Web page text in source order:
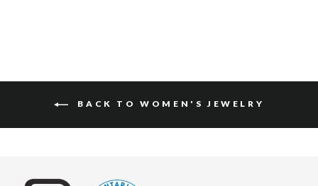
BACK TO WOMEN'S JEWELRY